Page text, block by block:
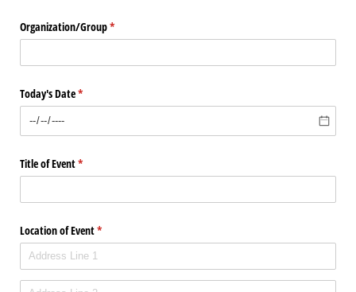
Organization/​Group*
(required)
Today's Date*
(required)
Title of Event*
(required)
Location of Event*
(required)